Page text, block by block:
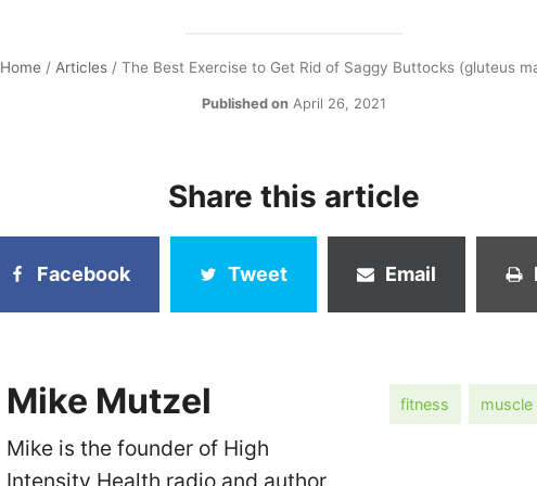
Home / Articles /The Best Exercise to Get Rid of Saggy Buttocks (gluteus
Published on April 26, 2021
Share this article
Facebook Tweet Email
Mike Mutzel
Mike is the founder of High
fitness muscle